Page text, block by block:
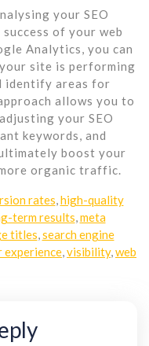
your SEO
of your web
Analytics, you can
site is performing
identify areas for
allows you to
your SEO
keywords, and
boost your
organic traffic.
rates high-quality
term results meta
titles search engine
experience visibility, web